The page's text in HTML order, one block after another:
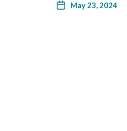
May 23, 2024